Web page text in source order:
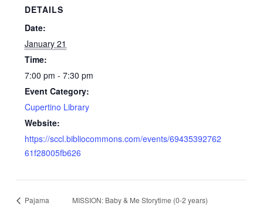
DETAILS
Date:
January 21
Time:
7:00 pm - 7:30 pm
Event Category:
Cupertino Library
Website:
https://sccl.bibliocommons.com/events/69435392762
61f28005fb626
Pajama
MISSION: Baby & Me Storytime (0-2 years)